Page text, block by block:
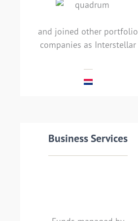
and joined other portfolio
companies as Interstellar
joined Interstellar)
MEHR LESEN
Business Services
Transaction details